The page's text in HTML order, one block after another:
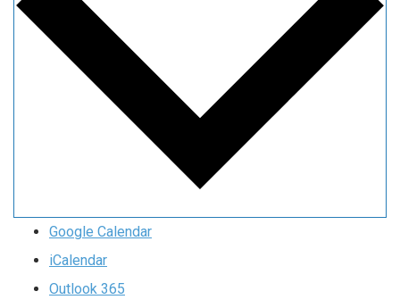
Google Calendar
iCalendar
Outlook 365